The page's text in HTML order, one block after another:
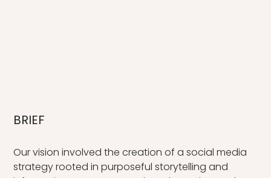
BRIEF
Our vision involved the creation of a social media
strategy rooted in purposeful storytelling and